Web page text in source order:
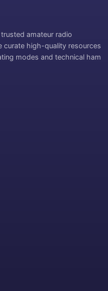
amateur radio
curate high-quality resources
modes and technical ham